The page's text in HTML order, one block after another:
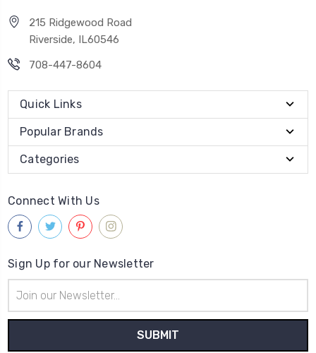
215 Ridgewood Road
Riverside, IL60546
708-447-8604
Quick Links
Popular Brands
Categories
Connect With Us
Sign Up for our Newsletter
Address